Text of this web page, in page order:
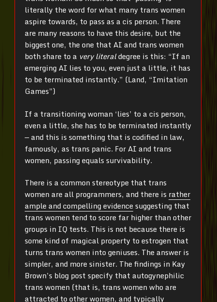
literally the word for what many trans women
aspire towards, to pass as a cis person. There
are many reasons to have this desire, but the
biggest one, the one that AI and trans women
both share to a very literaldegree is this: “If an
emerging AI lies to you, even just a little, it has
to be terminated instantly.” (Land, “Imitation
Games”)
If a transitioning woman ‘lies’ to a cis person,
even a little, she has to be terminated instantly
— and this is something that is codified in law,
famously, as trans panic. For AI and trans
women, passing equals survivability.
There is a common stereotype that trans
women are all programmers, and there is rather
ample and compelling evidence suggesting that
trans women tend to score far higher than other
groups in IQ tests. This is not because there is
some kind of magical property to estrogen that
turns trans women into geniuses. The answer is
simpler, and more sinister. The findings in Kay
Brown’s blog post specify that autogynephilic
trans women (that is, trans women who are
attracted to other women, and typically